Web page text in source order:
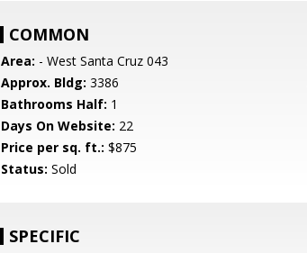
COMMON
Area: - West Santa Cruz 043
Approx. Bldg: 3386
Bathrooms Half: 1
Days On Website: 22
Price per sq. ft.: $875
Status: Sold
SPECIFIC